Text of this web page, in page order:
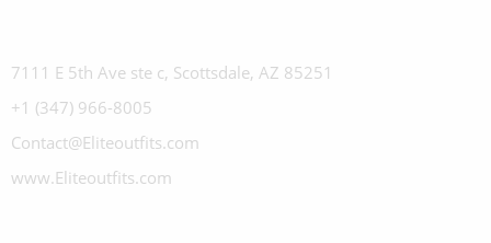
7111 E 5th Ave ste c, Scottsdale, AZ 85251
+1 (347) 966-8005
Contact@Eliteoutfits.com
www.Eliteoutfits.com